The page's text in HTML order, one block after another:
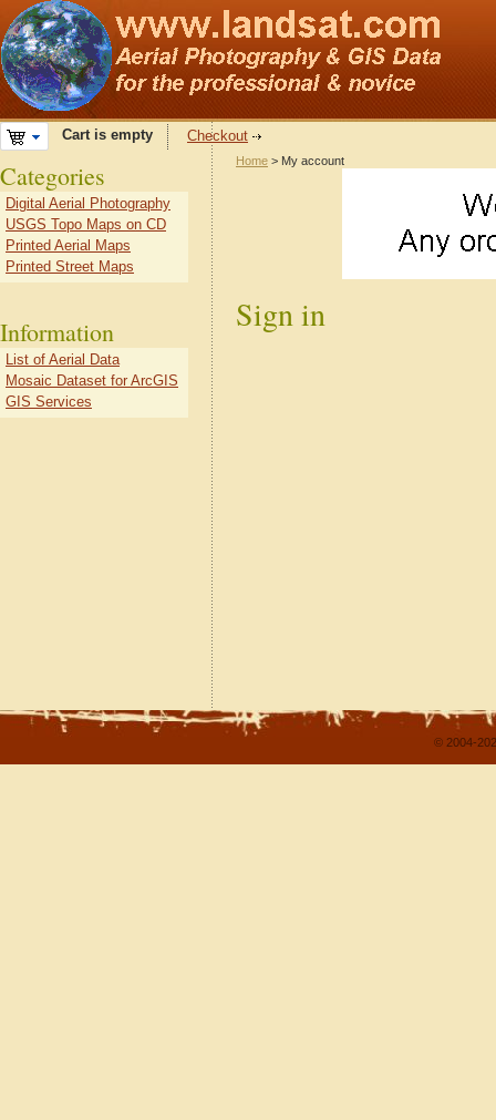
Cart is empty Checkout
Home > My account
Sign in
Categories
Digital Aerial Photography
USGS Topo Maps on CD
Printed Aerial Maps
Printed Street Maps
Information
List of Aerial Data
Mosaic Dataset for ArcGIS
GIS Services
© 2004-